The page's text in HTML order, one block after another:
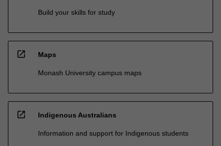
Build your skills for study
open_in_new Maps
Monash University campus maps
open_in_new Indigenous Australians
Information and support for Indigenous students